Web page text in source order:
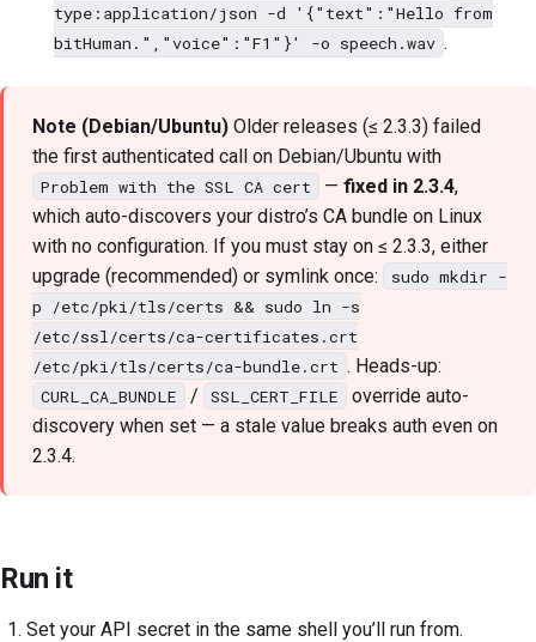
type:application/json -d '{"text":"Hello from
bitHuman.","voice":"F1"}' -o speech.wav .
Note (Debian/Ubuntu) Older releases (≤ 2.3.3) failed
the first authenticated call on Debian/Ubuntu with
Problem with the SSL CA cert — fixed in 2.3.4,
which auto-discovers your distro’s CA bundle on Linux
with no configuration. If you must stay on ≤ 2.3.3, either
upgrade (recommended) or symlink once:
sudo mkdir -
p /etc/pki/tls/certs && sudo ln -s
/etc/ssl/certs/ca-certificates.crt
/etc/pki/tls/certs/ca-bundle.crt . Heads-up:
CURL_CA_BUNDLE / SSL_CERT_FILE
override auto-
discovery when set — a stale value breaks auth even on
2.3.4.
Run it
Set your API secret in the same shell you’ll run from.